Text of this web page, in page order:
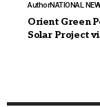
AuthorNATIONAL
Orient Green
Solar Project